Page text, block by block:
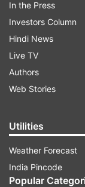
In the Press
Investors Column
Hindi News
Live TV
Authors
Web Stories
Utilities
Weather Forecast
India Pincode
Popular